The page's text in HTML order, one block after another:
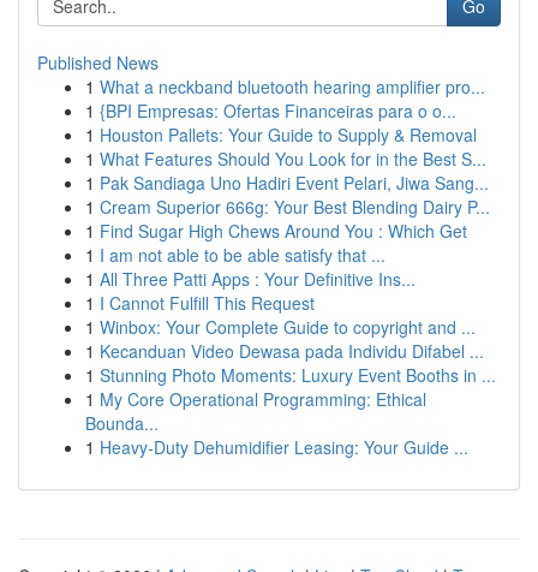
Go
Published News
1 What a neckband bluetooth hearing amplifier pro...
1 {BPI Empresas: Ofertas Financeiras para o o...
1 Houston Pallets: Your Guide to Supply & Removal
1 What Features Should You Look for in the Best S...
1 Pak Sandiaga Uno Hadiri Event Pelari, Jiwa Sang...
1 Cream Superior 666g: Your Best Blending Dairy P...
1 Find Sugar High Chews Around You : Which Get
1 I am not able to be able satisfy that ...
1 All Three Patti Apps : Your Definitive Ins...
1 I Cannot Fulfill This Request
1 Winbox: Your Complete Guide to copyright and ...
1 Kecanduan Video Dewasa pada Individu Difabel ...
1 Stunning Photo Moments: Luxury Event Booths in ...
1 My Core Operational Programming: Ethical
Bounda...
1 Heavy-Duty Dehumidifier Leasing: Your Guide ...